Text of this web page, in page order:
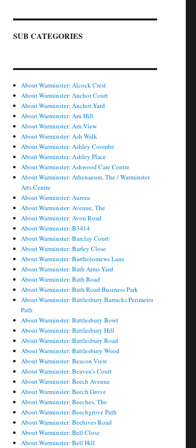
SUB CATEGORIES
About Warminster: Alcock Crest
About Warminster: Anchor Court
About Warminster: Anchor Yard
About Warminster: Arn Hill
About Warminster: Arn View
About Warminster: Ash Walk
About Warminster: Ashley Coombe
About Warminster: Ashley Place
About Warminster: Ashwood Care Centre
About Warminster: Athenaeum, The / Warminster
Arts Centre
About Warminster: Aurora
About Warminster: Avenue, The
About Warminster: Avon Road
About Warminster: B3414
About Warminster: Barclay Court
About Warminster: Barley Close
About Warminster: Bartholomews Lane
About Warminster: Bath Arms Yard
About Warminster: Bath Road
About Warminster: Bath Road Business Park
About Warminster: Battlesbury Barracks Perimeter
Path
About Warminster: Battlesbury Bowl
About Warminster: Battlesbury Hill
About Warminster: Battlesbury Road
About Warminster: Battlesbury Wood
About Warminster: Beacon View
About Warminster: Beaven's Court
About Warminster: Beech Avenue
About Warminster: Beech Grove
About Warminster: Beeches, The
About Warminster: Beechgrove Path
About Warminster: Beehives Road
About Warminster: Bell Close
About Warminster: Bell Hill